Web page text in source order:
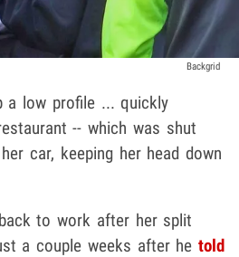
Backgrid
a low profile ... quickly
-- which was shut
car, keeping her head down
to work after her split
a couple weeks after he told